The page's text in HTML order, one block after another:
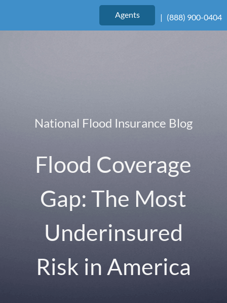
| (888) 900-0404
Agents
National Flood Insurance Blog
Flood Coverage
Gap: The Most
Underinsured
Risk in America